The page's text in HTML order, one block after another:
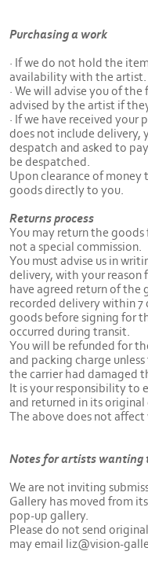
Purchasing a work
· If we do not hold the
availability with the artist.
· We will advise you of
advised by the artist if
· If we have received
does not include delivery,
despatch and asked to
be despatched.
Upon clearance of
goods directly to you.
Returns process
You may return the
not a special commission.
You must advise us in
delivery, with your reason
have agreed return of the
recorded delivery within 7
goods before signing for
occurred during transit.
You will be refunded for
and packing charge
the carrier had damaged
It is your responsibility to
and returned in its
The above does not
Notes for artists wanting
We are not inviting
Gallery has moved from
pop-up gallery.
Please do not send
may email liz@vision-